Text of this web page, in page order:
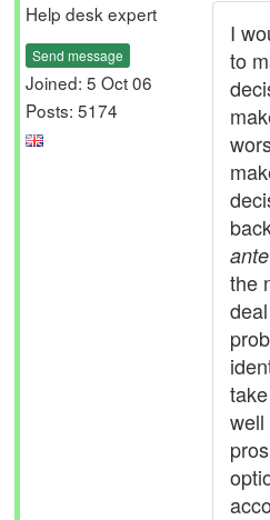
Help desk expert
Send message
Joined: 5 Oct 06
Posts: 5174
I
to
ante
the
well